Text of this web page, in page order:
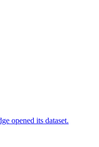
opened its dataset.